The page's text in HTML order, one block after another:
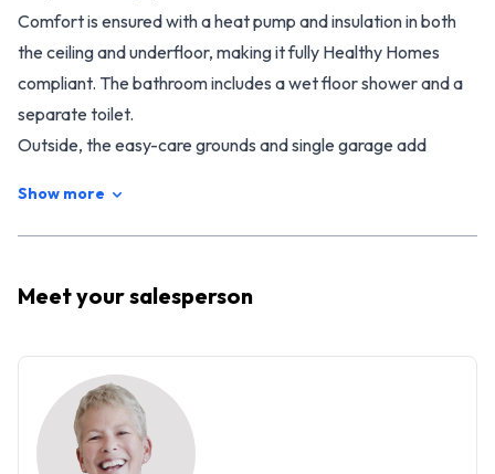
Comfort is ensured with a heat pump and insulation in both
the ceiling and underfloor, making it fully Healthy Homes
compliant. The bathroom includes a wet floor shower and a
separate toilet.
Outside, the easy-care grounds and single garage add
home offers plenty of potential to add value with a simple
Don't delay-this one won't last.
Show more
Meet yoursalesperson